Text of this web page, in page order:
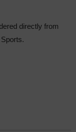
directly from
Sports.